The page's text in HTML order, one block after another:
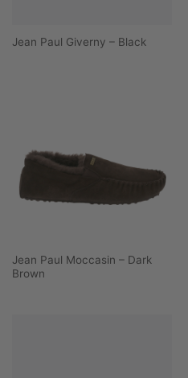
Jean Paul Giverny – Black
Jean Paul Moccasin – Dark
Brown